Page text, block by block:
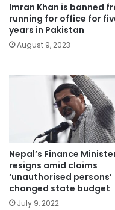
Imran Khan is banned
running for office for
years in Pakistan
August 9, 2023
Nepal’s Finance
resigns amid claims
‘unauthorised persons’
changed state budget
July 9, 2022